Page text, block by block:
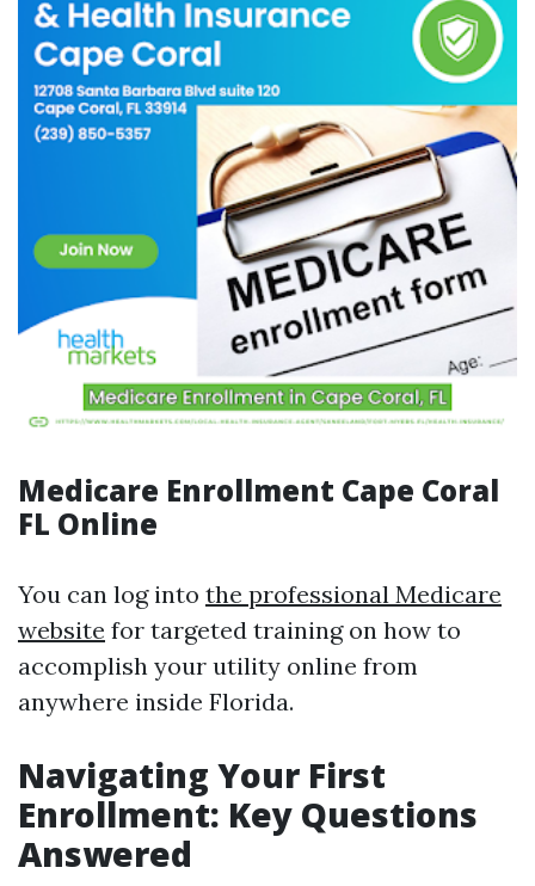
Medicare Enrollment Cape Coral
FL Online
You can log into the professional Medicare
website for targeted training on how to
accomplish your utility online from
anywhere inside Florida.
Navigating Your First
Enrollment: Key Questions
Answered